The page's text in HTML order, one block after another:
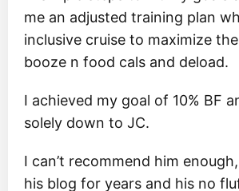
me an adjusted training plan
inclusive cruise to maximize
booze n food cals and deload.
I achieved my goal of 10% BF
solely down to JC.
I can’t recommend him
his blog for years and his no